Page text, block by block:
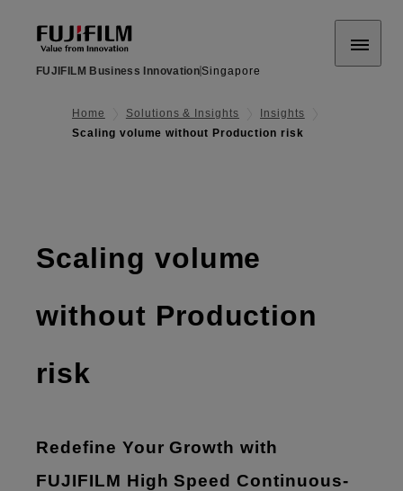
FUJIFILM Business InnovationSingapore
Home Solutions & Insights
Insights
Scaling volume without Production risk
Scaling volume
without Production
risk
Redefine Your Growth with
FUJIFILM High Speed Continuous-